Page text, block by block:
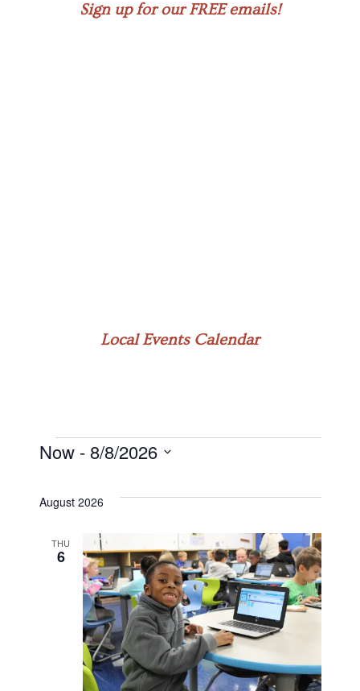
Sign up for our FREE emails!
Local Events Calendar
Events
Now - 8/8/2026
date.
August 2026
THU
6